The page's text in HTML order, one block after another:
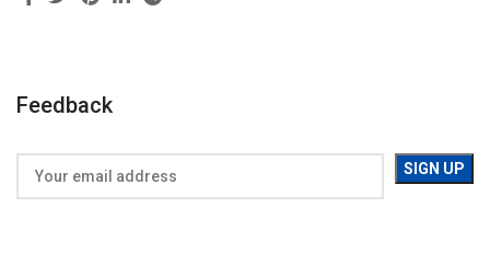
Feedback